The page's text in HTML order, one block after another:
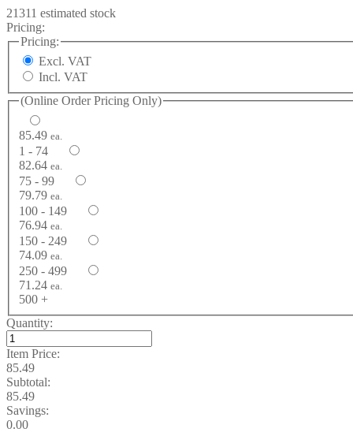
21311 estimated stock
Pricing:
Pricing:
Excl. VAT
Incl. VAT
(Online Order Pricing Only)
85.49 ea.
1 - 74
82.64 ea.
75 - 99
79.79 ea.
100 - 149
76.94 ea.
150 - 249
74.09 ea.
250 - 499
71.24 ea.
500 +
Quantity:
Item Price:
85.49
Subtotal:
85.49
Savings:
0.00